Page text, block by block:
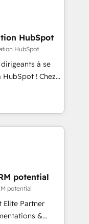
your
to helping
that fit
thrilled to have
leading the
staff has earned
HubSpot
HubSpot
HubSpot
à se
! Chez
que la
web,
! C'est
capables de
et le pilotage
données. 🚀
vos logiciels
potential
potential
Elite Partner
&